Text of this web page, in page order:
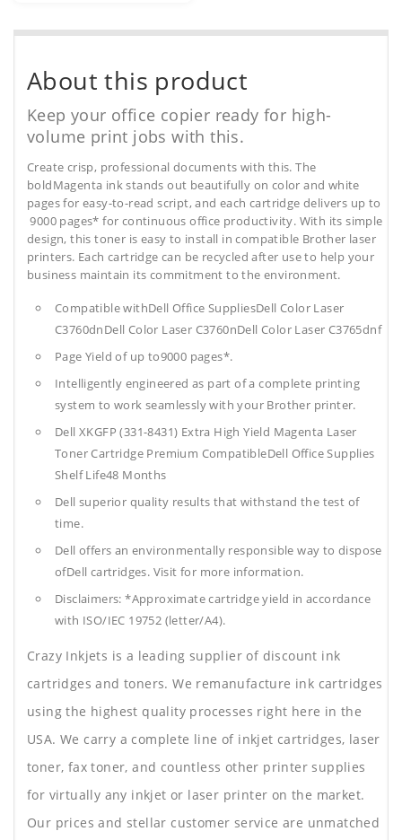
About this product
Keep your office copier ready for high-
volume print jobs with this.
Create crisp, professional documents with this. The
boldMagenta ink stands out beautifully on color and white
pages for easy-to-read script, and each cartridge delivers up to
9000 pages* for continuous office productivity. With its simple
design, this toner is easy to install in compatible Brother laser
printers. Each cartridge can be recycled after use to help your
business maintain its commitment to the environment.
Compatible withDell Office SuppliesDell Color Laser
C3760dnDell Color Laser C3760nDell Color Laser C3765dnf
Page Yield of up to9000 pages*.
Intelligently engineered as part of a complete printing
system to work seamlessly with your Brother printer.
Dell XKGFP (331-8431) Extra High Yield Magenta Laser
Toner Cartridge Premium CompatibleDell Office Supplies
Shelf Life48 Months
Dell superior quality results that withstand the test of
time.
Dell offers an environmentally responsible way to dispose
ofDell cartridges. Visit for more information.
Disclaimers: *Approximate cartridge yield in accordance
with ISO/IEC 19752 (letter/A4).
Crazy Inkjets is a leading supplier of discount ink
cartridges and toners. We remanufacture ink cartridges
using the highest quality processes right here in the
USA. We carry a complete line of inkjet cartridges, laser
toner, fax toner, and countless other printer supplies
for virtually any inkjet or laser printer on the market.
Our prices and stellar customer service are unmatched